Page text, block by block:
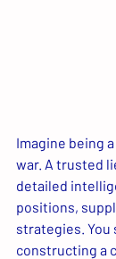
Imagine being
war. A trusted
detailed
positions,
strategies. You
constructing a